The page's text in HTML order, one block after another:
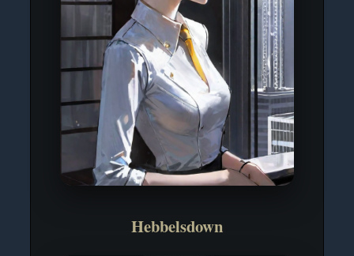
Hebbelsdown